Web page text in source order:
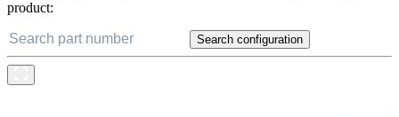
If known, input the specific Part Number here of a pre-configured
product: